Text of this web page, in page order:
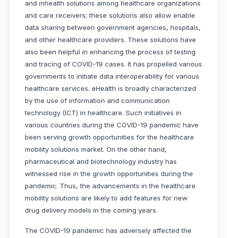
and mhealth solutions among healthcare organizations
and care receivers; these solutions also allow enable
data sharing between government agencies, hospitals,
and other healthcare providers. These solutions have
also been helpful in enhancing the process of testing
and tracing of COVID-19 cases. It has propelled various
governments to initiate data interoperability for various
healthcare services. eHealth is broadly characterized
by the use of information and communication
technology (ICT) in healthcare. Such initiatives in
various countries during the COVID-19 pandemic have
been serving growth opportunities for the healthcare
mobility solutions market. On the other hand,
pharmaceutical and biotechnology industry has
witnessed rise in the growth opportunities during the
pandemic. Thus, the advancements in the healthcare
mobility solutions are likely to add features for new
drug delivery models in the coming years.
The COVID-19 pandemic has adversely affected the